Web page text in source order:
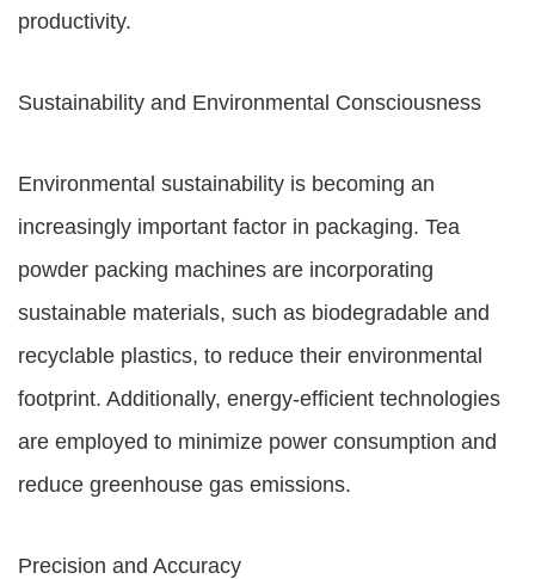
productivity.
Sustainability and Environmental Consciousness
Environmental sustainability is becoming an
increasingly important factor in packaging. Tea
powder packing machines are incorporating
sustainable materials, such as biodegradable and
recyclable plastics, to reduce their environmental
footprint. Additionally, energy-efficient technologies
are employed to minimize power consumption and
reduce greenhouse gas emissions.
Precision and Accuracy